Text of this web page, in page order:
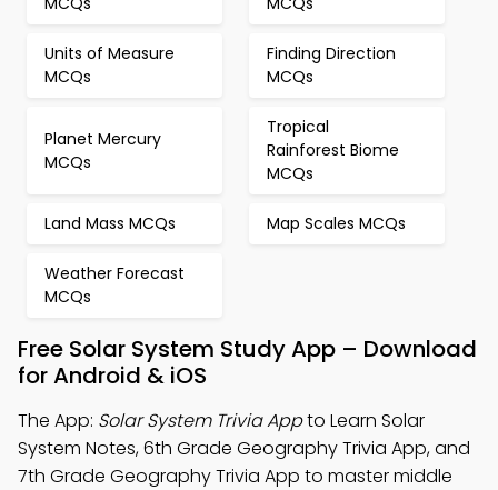
Units of Measure
MCQs
Finding Direction
MCQs
Planet Mercury
MCQs
Tropical
Rainforest Biome
MCQs
Land Mass MCQs Map Scales MCQs
Weather Forecast
MCQs
Free Solar System Study App – Download
for Android & iOS
The App: Solar System Trivia Appto Learn Solar
System Notes, 6th Grade Geography Trivia App, and
7th Grade Geography Trivia App to master middle